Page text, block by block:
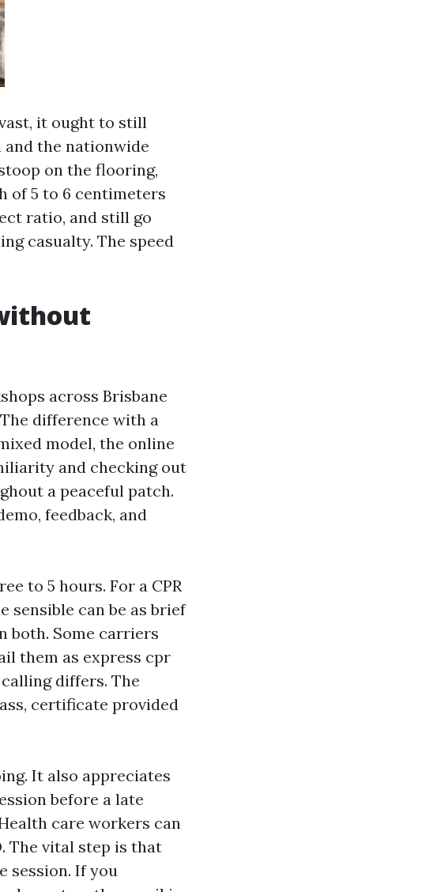
it ought to still
the nationwide
on the flooring,
of 5 to 6 centimeters
ratio, and still go
casualty. The speed
across Brisbane
difference with a
model, the online
and checking out
a peaceful patch.
feedback, and
to 5 hours. For a CPR
sensible can be as brief
both. Some carriers
them as express cpr
differs. The
certificate provided
It also appreciates
before a late
care workers can
The vital step is that
session. If you